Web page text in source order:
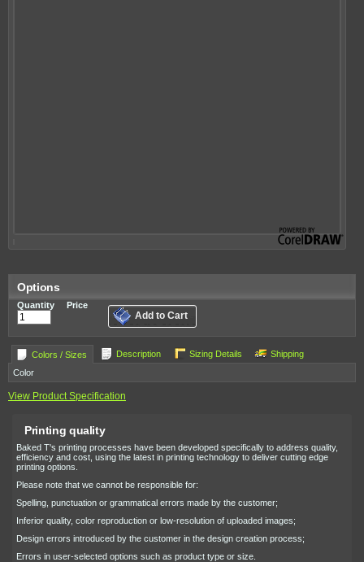
Options
Quantity Price
Add to Cart
Colors / Sizes Description Sizing Details
Shipping
Color
View Product Specification
Printing quality
Baked T's printing processes have been developed specifically to address quality,
efficiency and cost, using the latest in printing technology to deliver cutting edge
printing options.
Please note that we cannot be responsible for:
Spelling, punctuation or grammatical errors made by the customer;
Inferior quality, color reproduction or low-resolution of uploaded images;
Design errors introduced by the customer in the design creation process;
Errors in user-selected options such as product type or size.